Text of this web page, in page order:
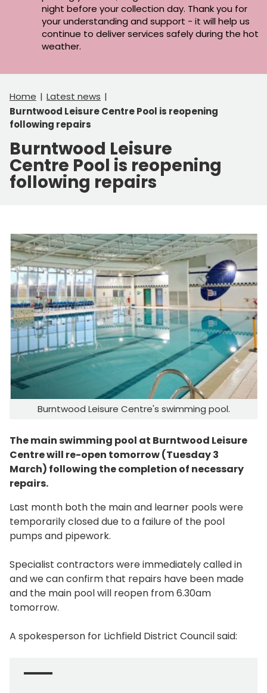
night before your collection day. Thank you for
your understanding and support - it will help us
continue to deliver services safely during the hot
weather.
Home
Latest news
Burntwood Leisure Centre Pool is reopening
following repairs
Burntwood Leisure
Centre Pool is reopening
following repairs
Burntwood Leisure Centre's swimming pool.
The main swimming pool at Burntwood Leisure
Centre will re-open tomorrow (Tuesday 3
March) following the completion of necessary
repairs.
Last month both the main and learner pools were
temporarily closed due to a failure of the pool
pumps and pipework.
Specialist contractors were immediately called in
and we can confirm that repairs have been made
and the main pool will reopen from 6.30am
tomorrow.
A spokesperson for Lichfield District Council said: